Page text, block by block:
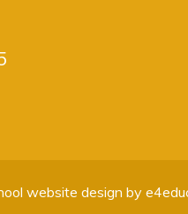
website design by